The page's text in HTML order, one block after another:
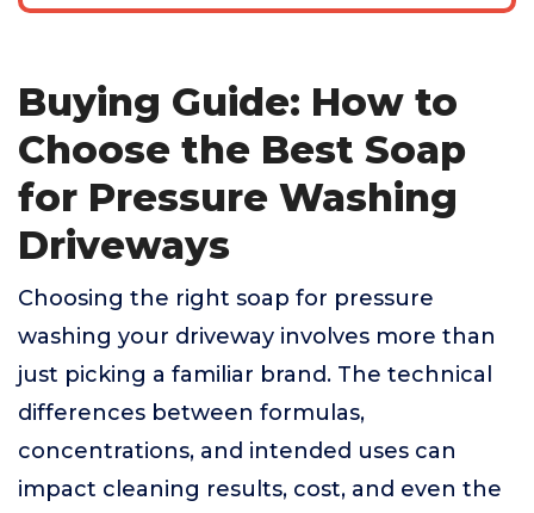
Buying Guide: How to
Choose the Best Soap
for Pressure Washing
Driveways
Choosing the right soap for pressure
washing your driveway involves more than
just picking a familiar brand. The technical
differences between formulas,
concentrations, and intended uses can
impact cleaning results, cost, and even the